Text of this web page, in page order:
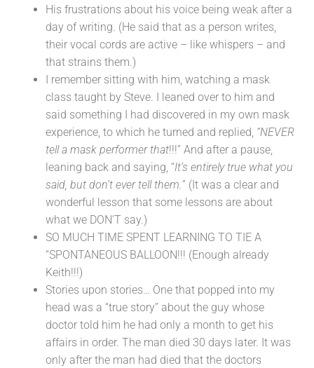
His frustrations about his voice being weak after a
day of writing. (He said that as a person writes,
their vocal cords are active – like whispers – and
that strains them.)
I remember sitting with him, watching a mask
class taught by Steve. I leaned over to him and
said something I had discovered in my own mask
experience, to which he turned and replied, “NEVER
tell a mask performer that!!!” And after a pause,
leaning back and saying, “It’s entirely true what you
said, but don’t ever tell them.” (It was a clear and
wonderful lesson that some lessons are about
what we DON’T say.)
SO MUCH TIME SPENT LEARNING TO TIE A
“SPONTANEOUS BALLOON!!! (Enough already
Keith!!!)
Stories upon stories… One that popped into my
head was a “true story” about the guy whose
doctor told him he had only a month to get his
affairs in order. The man died 30 days later. It was
only after the man had died that the doctors